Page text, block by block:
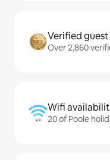
Verified
Over 2,860
Wifi
20 of Poole